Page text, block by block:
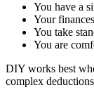
You have a
Your
You take
You are
DIY works best
complex